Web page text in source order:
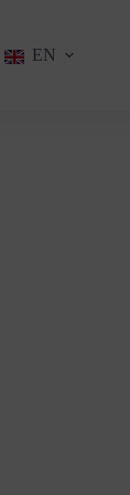
EN